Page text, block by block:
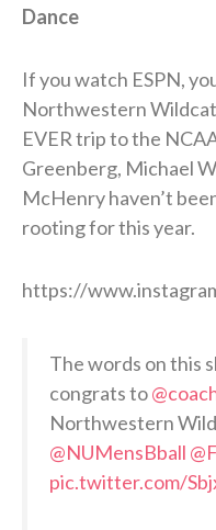
Dance
If you watch ESPN,
Northwestern
EVER trip to the
Greenberg, Michael
McHenry haven’t
rooting for this year.
https://
The words on this
congrats to
Northwestern
@NUMensBball
pic.twitter.com/